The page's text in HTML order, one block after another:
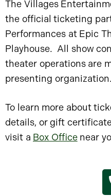
The Villages
the official ticketing
Performances at Epic
Playhouse. All show
theater operations are
presenting organization.
To learn more about
details, or gift
visit a Box Officenear